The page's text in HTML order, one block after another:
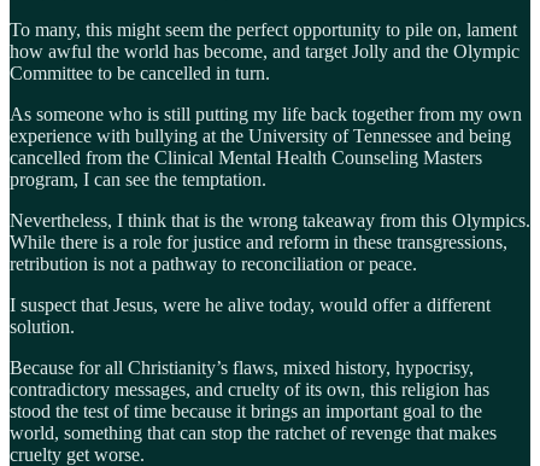
To many, this might seem the perfect opportunity to pile on, lament
how awful the world has become, and target Jolly and the Olympic
Committee to be cancelled in turn.
As someone who is still putting my life back together from my own
experience with bullying at the University of Tennessee and being
cancelled from the Clinical Mental Health Counseling Masters
program, I can see the temptation.
Nevertheless, I think that is the wrong takeaway from this Olympics.
While there is a role for justice and reform in these transgressions,
retribution is not a pathway to reconciliation or peace.
I suspect that Jesus, were he alive today, would offer a different
solution.
Because for all Christianity’s flaws, mixed history, hypocrisy,
contradictory messages, and cruelty of its own, this religion has
stood the test of time because it brings an important goal to the
world, something that can stop the ratchet of revenge that makes
cruelty get worse.